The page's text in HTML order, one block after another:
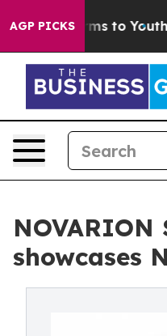
AGP PICKS
Harms to Youth
NOVARION
showcases